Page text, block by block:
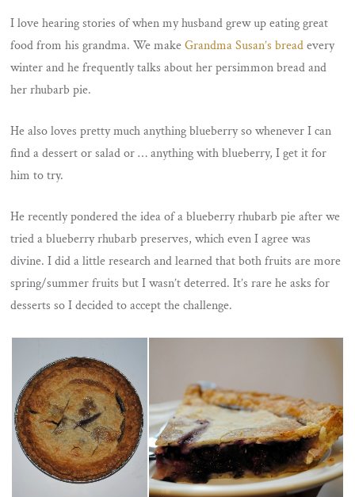
I love hearing stories of when my husband grew up eating great
food from his grandma. We makeGrandma Susan’s breadevery
winter and he frequently talks about her persimmon bread and
her rhubarb pie.
He also loves pretty much anything blueberry so whenever I can
find a dessert or salad or … anything with blueberry, I get it for
him to try.
He recently pondered the idea of a blueberry rhubarb pie after we
tried a blueberry rhubarb preserves, which even I agree was
divine. I did a little research and learned that both fruits are more
spring/summer fruits but I wasn’t deterred. It’s rare he asks for
desserts so I decided to accept the challenge.